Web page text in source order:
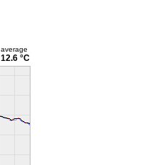
average
12.6 °C